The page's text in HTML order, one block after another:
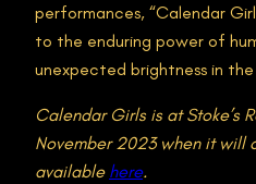
performances, “Calendar
to the enduring power of
unexpected brightness in
Calendar Girls is at Stoke’s
November 2023 when it will
available here.